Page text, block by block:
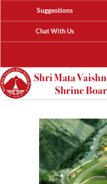
Suggestions
Chat With Us